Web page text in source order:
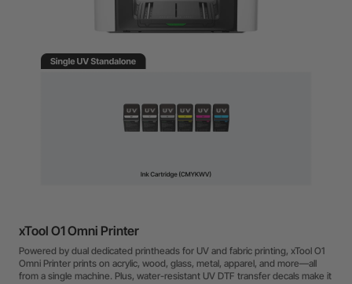
xTool O1 Omni Printer
Powered by dual dedicated printheads for UV and fabric printing, xTool O1
Omni Printer prints on acrylic, wood, glass, metal, apparel, and more—all
from a single machine. Plus, water-resistant UV DTF transfer decals make it